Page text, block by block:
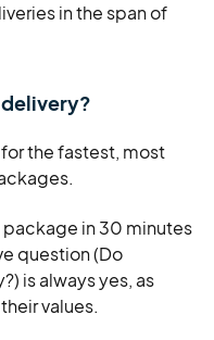
in the span of
the fastest, most
in 30 minutes
question (Do
is always yes, as
values.